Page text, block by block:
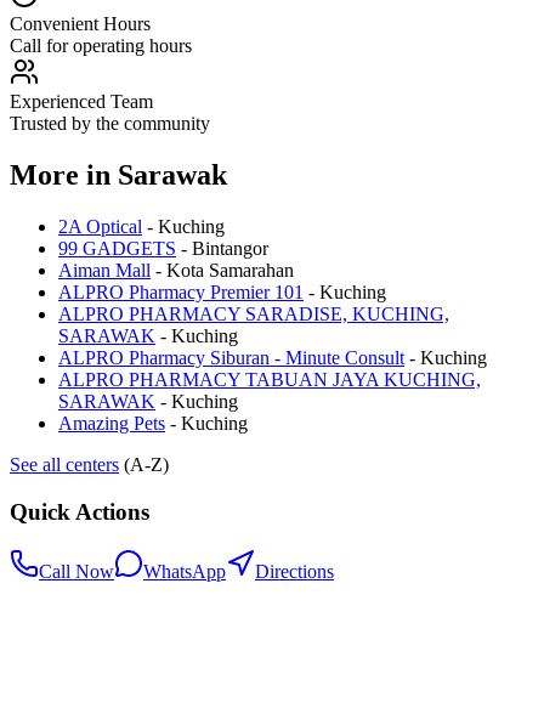
Convenient Hours
Call for operating hours
Experienced Team
Trusted by the community
More in Sarawak
2A Optical - Kuching
99 GADGETS - Bintangor
Aiman Mall - Kota Samarahan
ALPRO Pharmacy Premier 101 - Kuching
ALPRO PHARMACY SARADISE, KUCHING,
SARAWAK - Kuching
ALPRO Pharmacy Siburan - Minute Consult - Kuching
ALPRO PHARMACY TABUAN JAYA KUCHING,
SARAWAK - Kuching
Amazing Pets - Kuching
See all centers (A-Z)
Quick Actions
Call Now WhatsApp Directions